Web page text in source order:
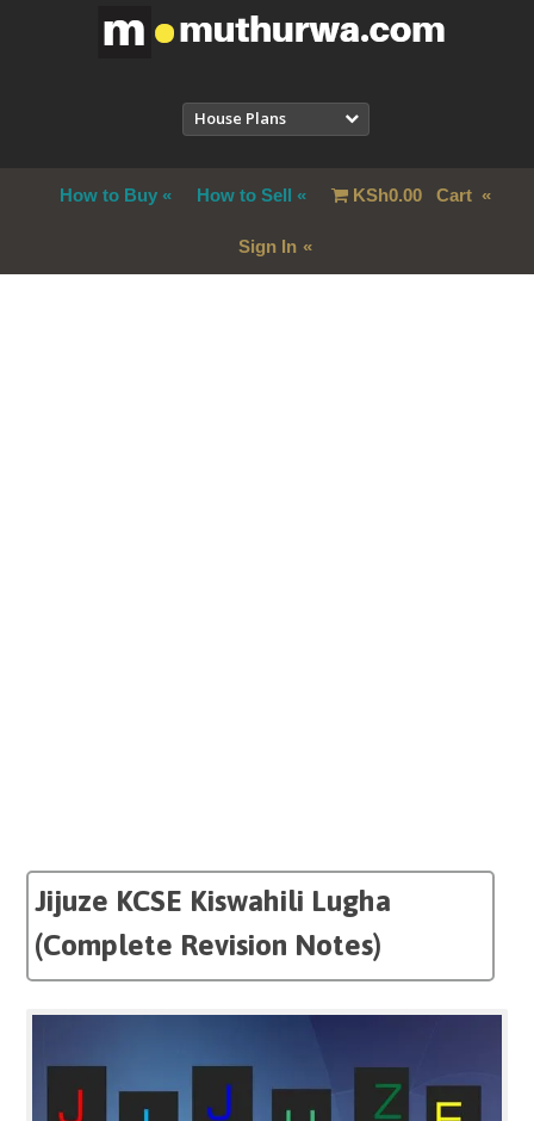
House Plans
How to Buy How to Sell KSh0.00Cart
Sign In
Jijuze KCSE Kiswahili Lugha
(Complete Revision Notes)